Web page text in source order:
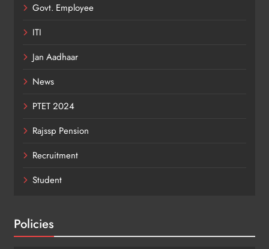
Govt. Employee
ITI
Jan Aadhaar
News
PTET 2024
Rajssp Pension
Recruitment
Student
Policies